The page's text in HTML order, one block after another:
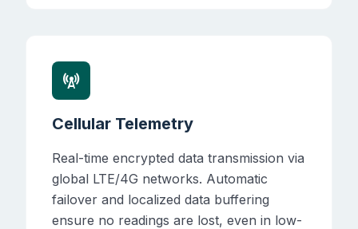
cell_tower
Cellular Telemetry
Real-time encrypted data transmission via
global LTE/4G networks. Automatic
failover and localized data buffering
ensure no readings are lost, even in low-